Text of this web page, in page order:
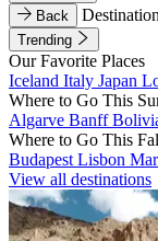
Back
Trending
Our Favorite Places
Iceland Italy Japan
Where to Go This
Algarve Banff
Where to Go This
Budapest Lisbon
View all destinations